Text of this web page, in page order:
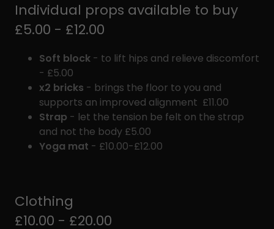
Individual props available to buy
£5.00 - £12.00
Soft block - to lift hips and relieve discomfort
- £5.00
x2 bricks - brings the floor to you and
supports an improved alignment £11.00
Strap - let the tension be felt on the strap
and not the body £5.00
Yoga mat - £10.00-£12.00
Clothing
£10.00 - £20.00